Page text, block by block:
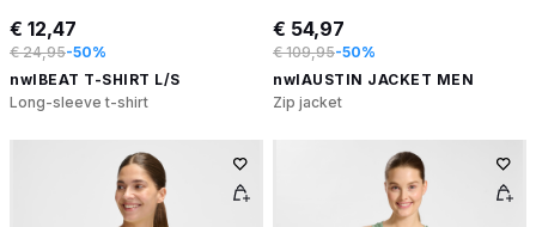
€ 12,47
€ 24,95-50%
nwlBEAT T-SHIRT L/S
Long-sleeve t-shirt
€ 54,97
€ 109,95-50%
nwlAUSTIN JACKET MEN
Zip jacket